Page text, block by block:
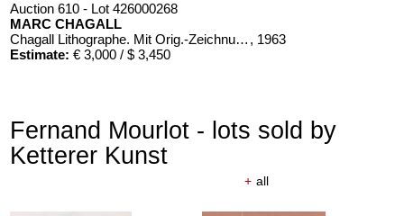
Auction 610 - Lot 426000268
MARC CHAGALL
Chagall Lithographe. Mit Orig.-Zeichnung von Chagall , 1963
Estimate: € 3,000 / $ 3,450
Fernand Mourlot - lots sold by
Ketterer Kunst
+ all